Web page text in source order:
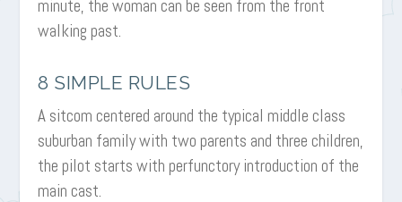
minute, the woman can be seen from the front
walking past.
8 SIMPLE RULES
A sitcom centered around the typical middle class
suburban family with two parents and three children,
the pilot starts with perfunctory introduction of the
main cast.